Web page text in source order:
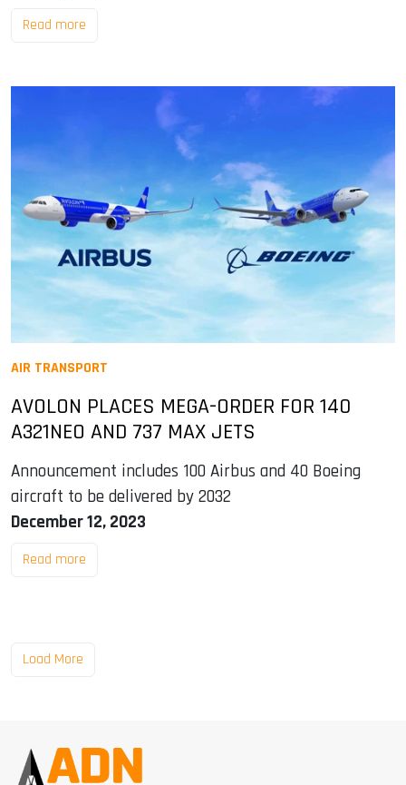
Read more
AIR TRANSPORT
AVOLON PLACES MEGA-ORDER FOR 140
A321NEO AND 737 MAX JETS
Announcement includes 100 Airbus and 40 Boeing
aircraft to be delivered by 2032
December 12, 2023
Read more
Load More